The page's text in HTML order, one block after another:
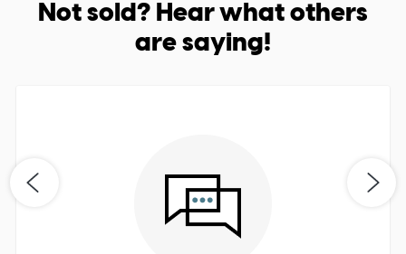
Not sold? Hear what others
are saying!